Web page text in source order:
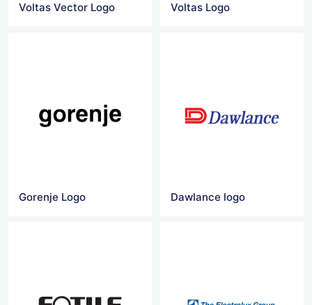
Voltas Vector Logo Voltas Logo
Gorenje Logo Dawlance logo